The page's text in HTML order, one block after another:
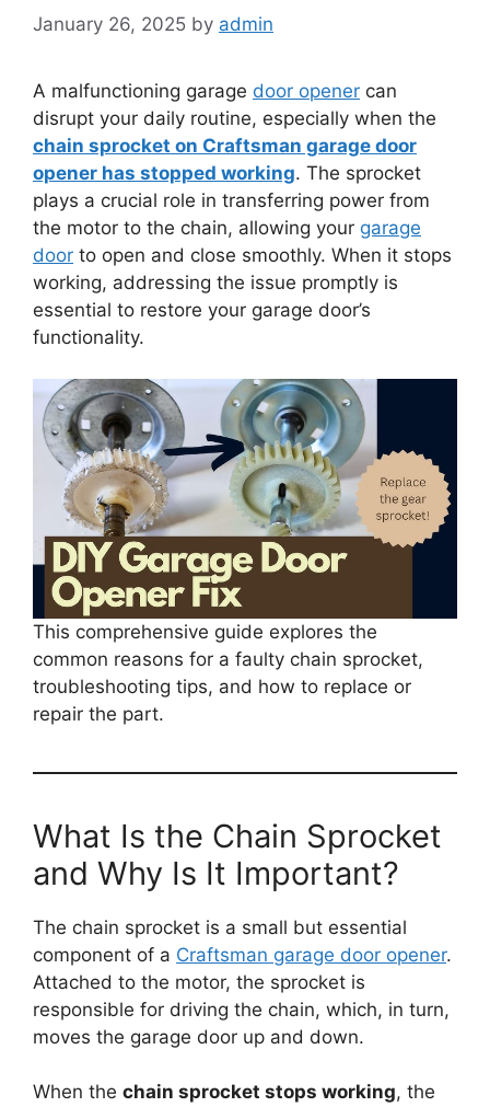
January 26, 2025 by admin
A malfunctioning garage door opener can
disrupt your daily routine, especially when the
chain sprocket on Craftsman garage door
opener has stopped working. The sprocket
plays a crucial role in transferring power from
the motor to the chain, allowing your garage
door to open and close smoothly. When it stops
working, addressing the issue promptly is
essential to restore your garage door’s
functionality.
This comprehensive guide explores the
common reasons for a faulty chain sprocket,
troubleshooting tips, and how to replace or
repair the part.
What Is the Chain Sprocket
and Why Is It Important?
The chain sprocket is a small but essential
component of a Craftsman garage door opener.
Attached to the motor, the sprocket is
responsible for driving the chain, which, in turn,
moves the garage door up and down.
When the chain sprocket stops working, the